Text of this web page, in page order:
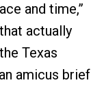
and time,”
actually
Texas
amicus brief